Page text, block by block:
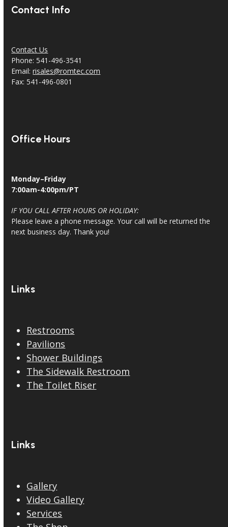
Contact Info
Contact Us
Phone: 541-496-3541
Email:risales@romtec.com
Fax: 541-496-0801
Office Hours
Monday–Friday
7:00am-4:00pm/PT
IF YOU CALL AFTER HOURS OR HOLIDAY:
Please leave a phone message. Your call will be returned the
next business day. Thank you!
Links
Restrooms
Pavilions
Shower Buildings
The Sidewalk Restroom
The Toilet Riser
Links
Gallery
Video Gallery
Services